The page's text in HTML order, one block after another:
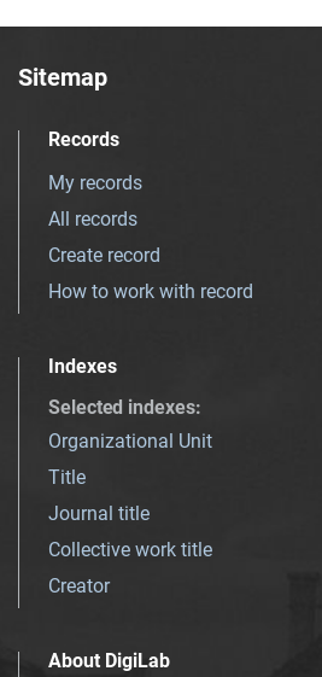
Sitemap
Records
My records
All records
Create record
How to work with record
Indexes
Selected indexes:
Organizational Unit
Title
Journal title
Collective work title
Creator
About DigiLab